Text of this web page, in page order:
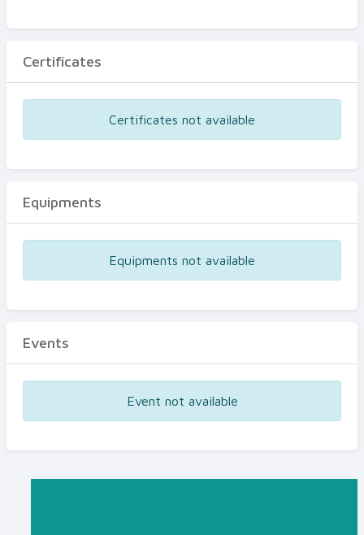
Certificates
Certificates not available
Equipments
Equipments not available
Events
Event not available